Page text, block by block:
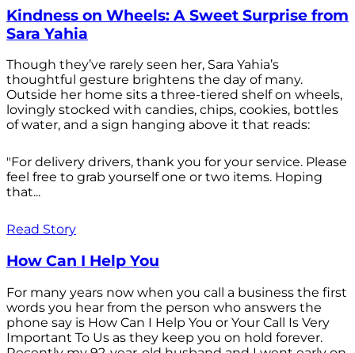
Kindness on Wheels: A Sweet Surprise from
Sara Yahia
Though they’ve rarely seen her, Sara Yahia’s
thoughtful gesture brightens the day of many.
Outside her home sits a three-tiered shelf on wheels,
lovingly stocked with candies, chips, cookies, bottles
of water, and a sign hanging above it that reads:
"For delivery drivers, thank you for your service. Please
feel free to grab yourself one or two items. Hoping
that...
Read Story
How Can I Help You
For many years now when you call a business the first
words you hear from the person who answers the
phone say is How Can I Help You or Your Call Is Very
Important To Us as they keep you on hold forever.